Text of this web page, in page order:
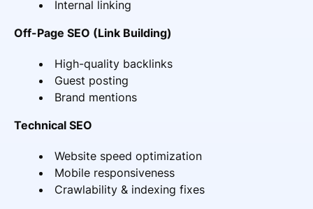
Internal linking
Off-Page SEO (Link Building)
High-quality backlinks
Guest posting
Brand mentions
Technical SEO
Website speed optimization
Mobile responsiveness
Crawlability & indexing fixes